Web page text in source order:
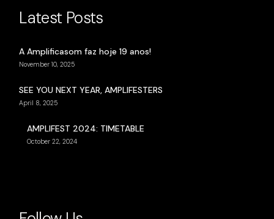
Latest Posts
A Amplificasom faz hoje 19 anos!
November 10, 2025
SEE YOU NEXT YEAR, AMPLIFESTERS
April 8, 2025
AMPLIFEST 2024: TIMETABLE
October 22, 2024